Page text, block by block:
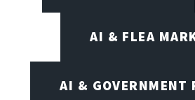
AI & FLEA
AI & GOVERNMENT